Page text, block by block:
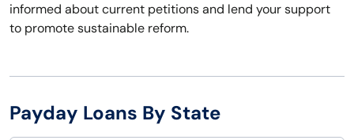
informed about current petitions and lend your support
to promote sustainable reform.
Payday Loans By State